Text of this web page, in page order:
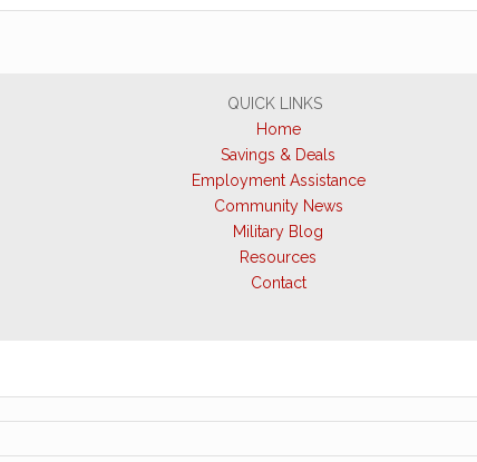
QUICK LINKS
Home
Savings & Deals
Employment Assistance
Community News
Military Blog
Resources
Contact